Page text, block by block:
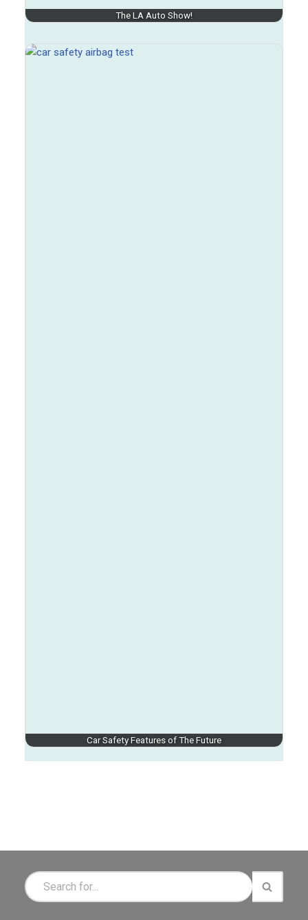
The LA Auto Show!
Car Safety Features of The Future